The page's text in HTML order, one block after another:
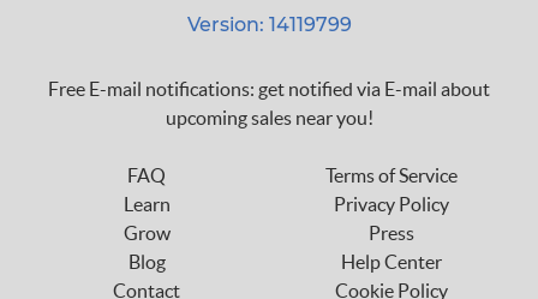
Version: 14119799
Free E-mail notifications: get notified via E-mail about
upcoming sales near you!
FAQ
Learn
Grow
Blog
Contact
Terms of Service
Privacy Policy
Press
Help Center
Cookie Policy